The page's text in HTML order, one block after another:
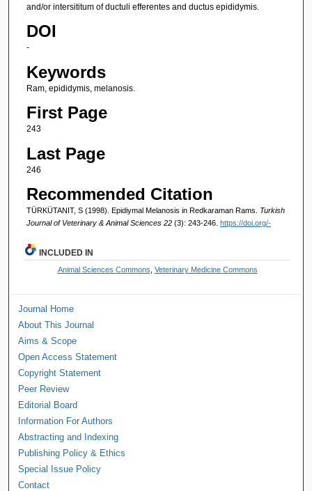
and/or intersititum of ductuli efferentes and ductus epididymis.
DOI
-
Keywords
Ram, epididymis, melanosis.
First Page
243
Last Page
246
Recommended Citation
TÜRKÜTANIT, S (1998). Epidiymal Melanosis in Redkaraman Rams. Turkish
Journal of Veterinary & Animal Sciences 22 (3): 243-246. https://doi.org/-
INCLUDED IN
Animal Sciences Commons Veterinary Medicine Commons
Journal Home
About This Journal
Aims & Scope
Open Access Statement
Copyright Statement
Peer Review
Editorial Board
Information For Authors
Abstracting and Indexing
Publishing Policy & Ethics
Special Issue Policy
Contact